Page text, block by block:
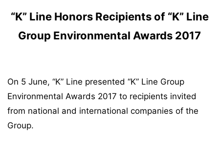
“K” Line Honors Recipients of “K” Line
Group Environmental Awards 2017
On 5 June, “K” Line presented “K” Line Group
Environmental Awards 2017 to recipients invited
from national and international companies of the
Group.